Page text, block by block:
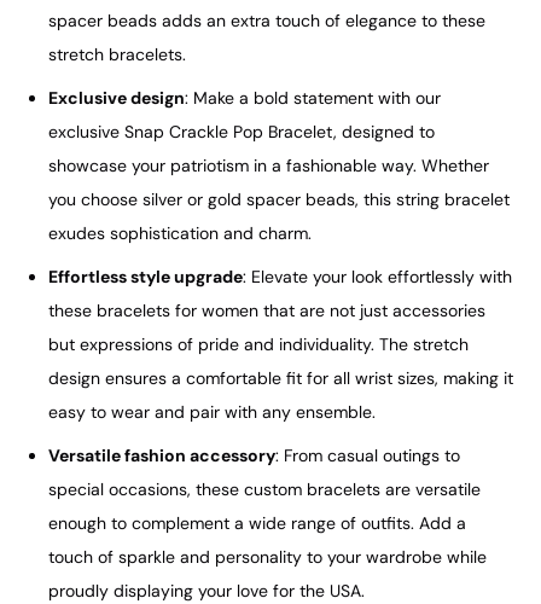
spacer beads adds an extra touch of elegance to these
stretch bracelets.
Exclusive design: Make a bold statement with our
exclusive Snap Crackle Pop Bracelet, designed to
showcase your patriotism in a fashionable way. Whether
you choose silver or gold spacer beads, this string bracelet
exudes sophistication and charm.
Effortless style upgrade: Elevate your look effortlessly with
these bracelets for women that are not just accessories
but expressions of pride and individuality. The stretch
design ensures a comfortable fit for all wrist sizes, making it
easy to wear and pair with any ensemble.
Versatile fashion accessory: From casual outings to
special occasions, these custom bracelets are versatile
enough to complement a wide range of outfits. Add a
touch of sparkle and personality to your wardrobe while
proudly displaying your love for the USA.